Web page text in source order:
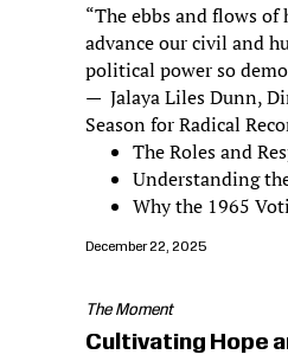
“The ebbs and flows
advance our civil and
political power so
— Jalaya Liles Dunn,
Season for Radical
The Roles and
Understanding
Why the 1965
December 22, 2025
The Moment
Cultivating Hope